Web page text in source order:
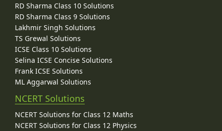
RD Sharma Class 10 Solutions
RD Sharma Class 9 Solutions
Lakhmir Singh Solutions
TS Grewal Solutions
ICSE Class 10 Solutions
Selina ICSE Concise Solutions
Frank ICSE Solutions
ML Aggarwal Solutions
NCERT Solutions
NCERT Solutions for Class 12 Maths
NCERT Solutions for Class 12 Physics